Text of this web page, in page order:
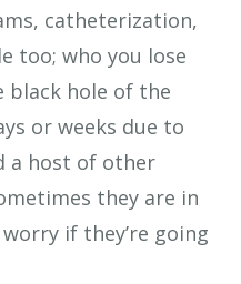
catheterization,
too; who you lose
hole of the
or weeks due to
a host of other
they are in
if they’re going